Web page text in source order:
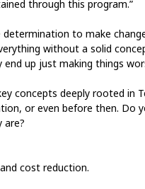
through this program.”
to make
without a solid
up just making things
concepts deeply rooted in
or even before then. Do
are?
cost reduction.